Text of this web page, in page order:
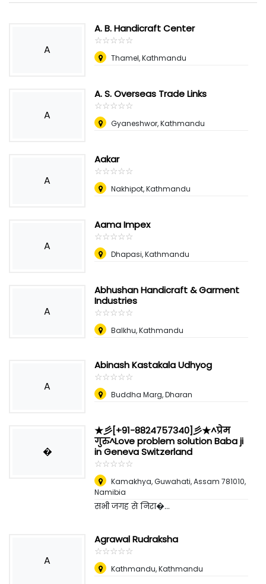
A
A. B. Handicraft Center
☆☆☆☆☆
★★★★★
Thamel, Kathmandu
A
A. S. Overseas Trade Links
☆☆☆☆☆
★★★★★
Gyaneshwor, Kathmandu
A
Aakar
☆☆☆☆☆
★★★★★
Nakhipot, Kathmandu
A
Aama Impex
☆☆☆☆☆
★★★★★
Dhapasi, Kathmandu
A
Abhushan Handicraft & Garment
Industries
☆☆☆☆☆
★★★★★
Balkhu, Kathmandu
A
Abinash Kastakala Udhyog
☆☆☆☆☆
★★★★★
Buddha Marg, Dharan
�
★彡[+91-8824757340]彡★^प्रेम
गुरु^Love problem solution Baba ji
in Geneva Switzerland
☆☆☆☆☆
★★★★★
Kamakhya, Guwahati, Assam 781010,
Namibia
सभी जगह से निरा�...
A
Agrawal Rudraksha
☆☆☆☆☆
★★★★★
Kathmandu, Kathmandu